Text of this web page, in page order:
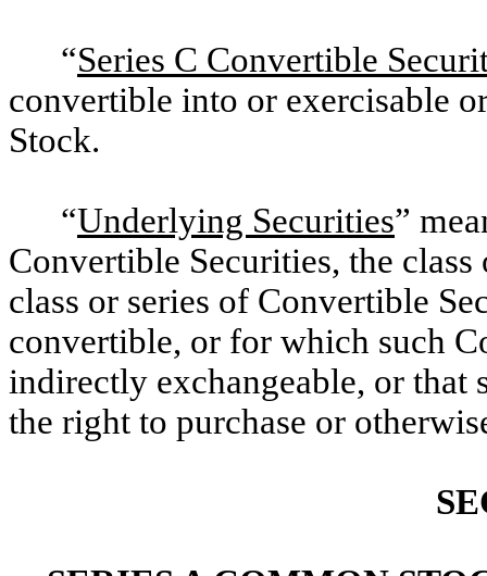
“Series C Convertible
convertible into or exercisable
Stock.
“Underlying Securities”
Convertible Securities, the
class or series of Convertible
convertible, or for which such
indirectly exchangeable, or that
the right to purchase or